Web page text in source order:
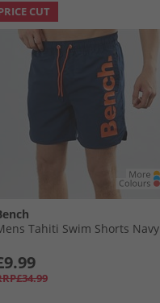
CUT
Tahiti Swim Shorts Navy